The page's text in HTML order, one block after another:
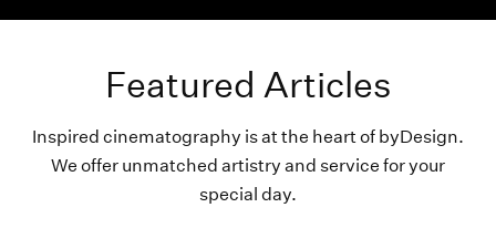
Featured Articles
Inspired cinematography is at the heart of byDesign.
We offer unmatched artistry and service for your
special day.